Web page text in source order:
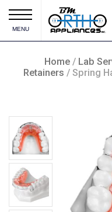
MENU
Home/ Lab
Retainers / Spring